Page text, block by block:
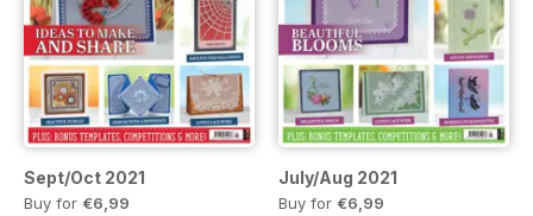
Sept/Oct 2021
Buy for €6,99
July/Aug 2021
Buy for €6,99